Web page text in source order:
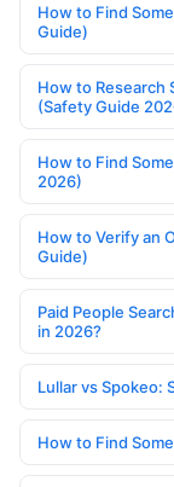
How to Find
Guide)
How to Research
(Safety Guide
How to Find
2026)
How to Verify an
Guide)
Paid People
in 2026?
Lullar vs Spokeo:
How to Find